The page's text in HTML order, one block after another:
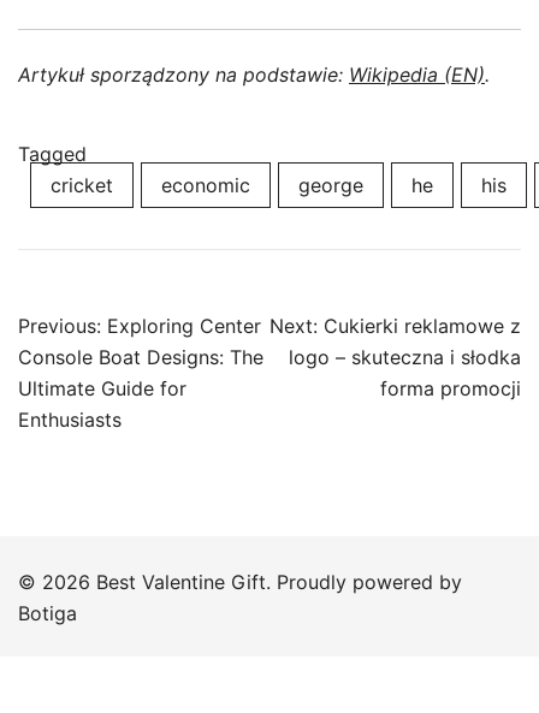
Artykuł sporządzony na podstawie: Wikipedia (EN).
Tagged
cricket
economic george he his
Post
navigation
Previous: Exploring Center
Console Boat Designs: The
Ultimate Guide for
Enthusiasts
Next: Cukierki reklamowe z
logo – skuteczna i słodka
forma promocji
© 2026 Best Valentine Gift. Proudly powered by
Botiga